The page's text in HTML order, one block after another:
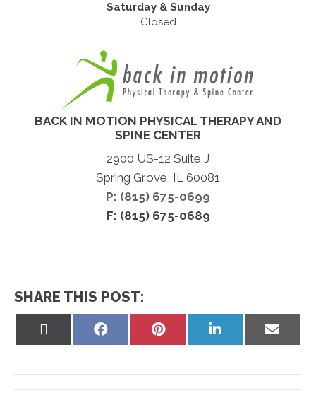
Saturday & Sunday
Closed
BACK IN MOTION PHYSICAL THERAPY AND
SPINE CENTER
2900 US-12 Suite J
Spring Grove, IL 60081
P: (815) 675-0699
F: (815) 675-0689
SHARE THIS POST:
Share
Share
Share
Share